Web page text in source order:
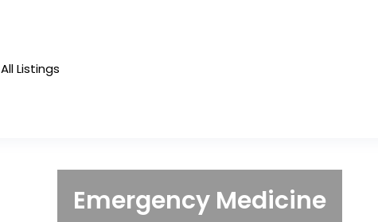
All Listings
Emergency Medicine